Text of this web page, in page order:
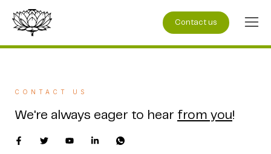
Contact us
CONTACT US
We're always eager to hear from you!